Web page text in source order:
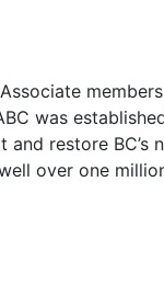
members
was
restore BC’s
over one